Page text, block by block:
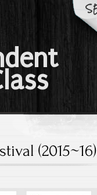
(2015~16)